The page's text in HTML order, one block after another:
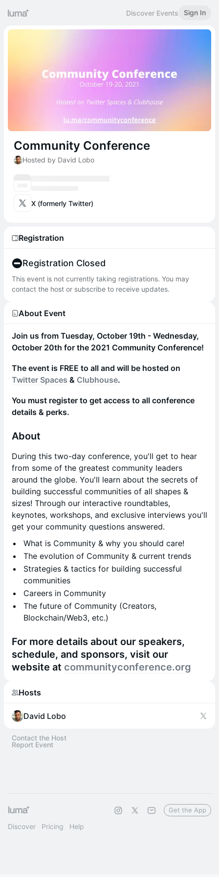
Discover Events Sign In
Community Conference
Hosted by David Lobo
X (formerly Twitter)
Registration
Registration Closed
This event is not currently taking registrations. You may
contact the host or subscribe to receive updates.
About Event
Join us from Tuesday, October 19th - Wednesday,
October 20th for the 2021 Community Conference!
The event is FREE to all and will be hosted on
Twitter Spaces & Clubhouse.
You must register to get access to all conference
details & perks.
About
During this two-day conference, you'll get to hear
from some of the greatest community leaders
around the globe. You'll learn about the secrets of
building successful communities of all shapes &
sizes! Through our interactive roundtables,
keynotes, workshops, and exclusive interviews you'll
get your community questions answered.
What is Community & why you should care!
The evolution of Community & current trends
Strategies & tactics for building successful
communities
Careers in Community
The future of Community (Creators,
Blockchain/Web3, etc.)
For more details about our speakers,
schedule, and sponsors, visit our
website at communityconference.org
Hosts
David Lobo
Contact the Host
Report Event
Discover Pricing Help
Get the App